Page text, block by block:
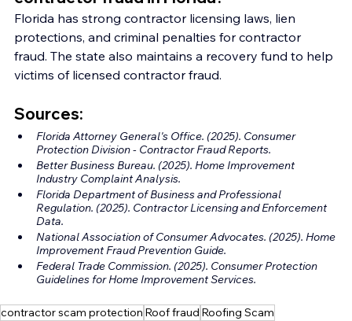
Florida has strong contractor licensing laws, lien
protections, and criminal penalties for contractor
fraud. The state also maintains a recovery fund to help
victims of licensed contractor fraud.
Sources:
Florida Attorney General's Office. (2025). Consumer
Protection Division - Contractor Fraud Reports.
Better Business Bureau. (2025). Home Improvement
Industry Complaint Analysis.
Florida Department of Business and Professional
Regulation. (2025). Contractor Licensing and Enforcement
Data.
National Association of Consumer Advocates. (2025). Home
Improvement Fraud Prevention Guide.
Federal Trade Commission. (2025). Consumer Protection
Guidelines for Home Improvement Services.
contractor scam protection Roof fraud Roofing Scam